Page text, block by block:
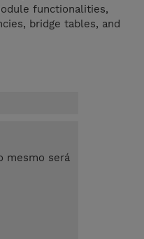
functionalities,
bridge tables, and
mesmo será